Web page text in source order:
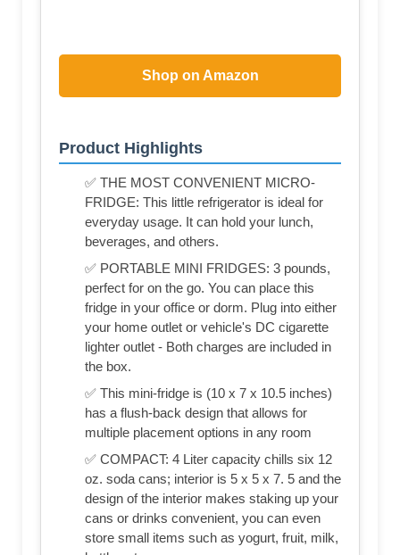
Shop on Amazon
Product Highlights
✅ THE MOST CONVENIENT MICRO-
FRIDGE: This little refrigerator is ideal for
everyday usage. It can hold your lunch,
beverages, and others.
✅ PORTABLE MINI FRIDGES: 3 pounds,
perfect for on the go. You can place this
fridge in your office or dorm. Plug into either
your home outlet or vehicle's DC cigarette
lighter outlet - Both charges are included in
the box.
✅ This mini-fridge is (‎10 x 7 x 10.5 inches)
has a flush-back design that allows for
multiple placement options in any room
✅ COMPACT: 4 Liter capacity chills six 12
oz. soda cans; interior is 5 x 5 x 7. 5 and the
design of the interior makes staking up your
cans or drinks convenient, you can even
store small items such as yogurt, fruit, milk,